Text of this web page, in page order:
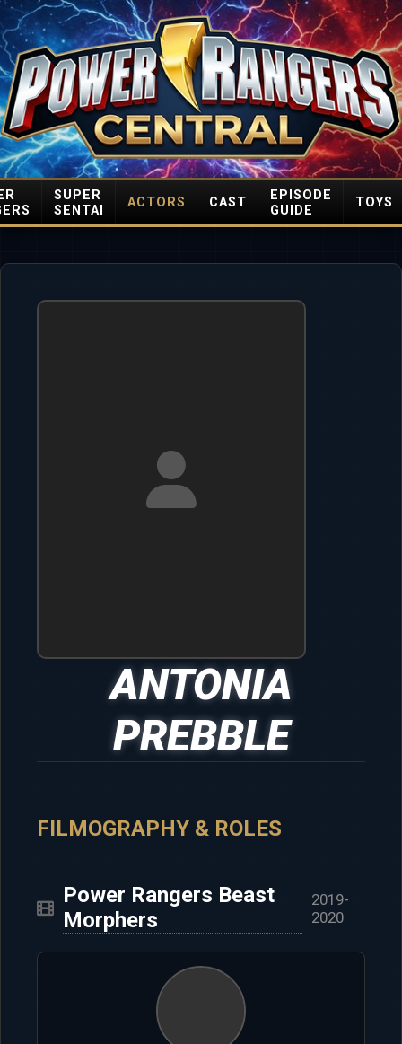
SUPER
SENTAI
ACTORS CAST
EPISODE
GUIDE
TOYS
ANTONIA
PREBBLE
FILMOGRAPHY & ROLES
Power Rangers Beast
Morphers
2019-
2020